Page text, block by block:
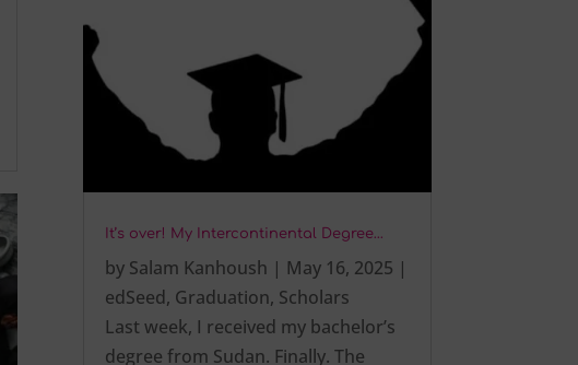
It’s over! My Intercontinental Degree…
by Salam Kanhoush | May 16, 2025 |
edSeed, Graduation, Scholars
Last week, I received my bachelor’s
degree from Sudan. Finally. The